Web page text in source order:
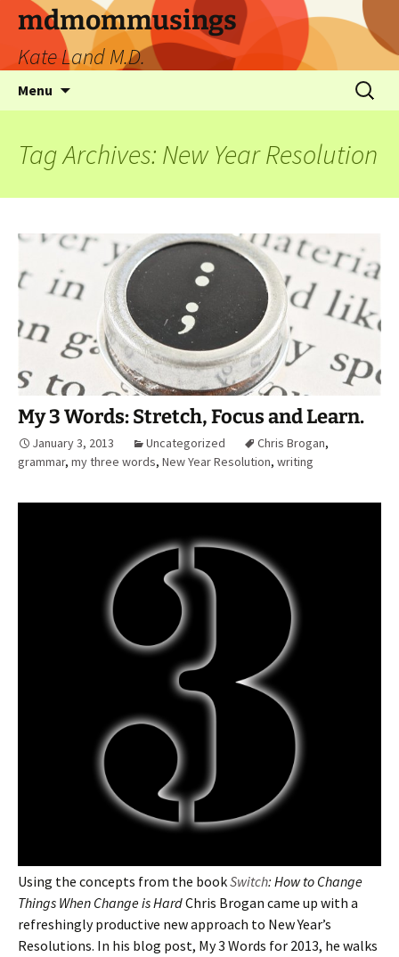
mdmommusings
Kate Land M.D.
Menu
Tag Archives: New Year Resolution
My 3 Words: Stretch, Focus and Learn.
January 3, 2013 Uncategorized Chris Brogan,
grammar, my three words, New Year Resolution, writing
Using the concepts from the bookSwitch: How to Change
Things When Change is HardChris Brogan came up with a
refreshingly productive new approach to New Year’s
Resolutions. In his blog post, My 3 Words for 2013, he walks